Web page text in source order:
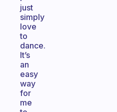
just
simply
love
to
dance.
It’s
an
easy
way
for
me